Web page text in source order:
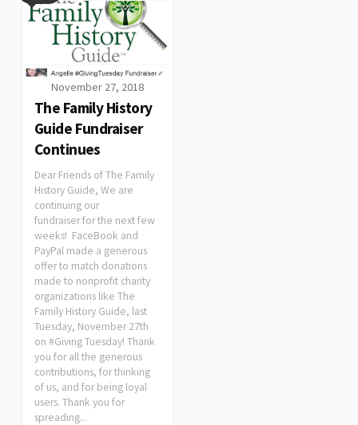
November 27, 2018
The Family History
Guide Fundraiser
Continues
Dear Friends of The Family
History Guide, We are
continuing our
fundraiser for the next few
weeks! FaceBook and
PayPal made a generous
offer to match donations
made to nonprofit charity
organizations like The
Family History Guide, last
Tuesday, November 27th
on #Giving Tuesday! Thank
you for all the generous
contributions, for thinking
of us, and for being loyal
users. Thank you for
spreading...